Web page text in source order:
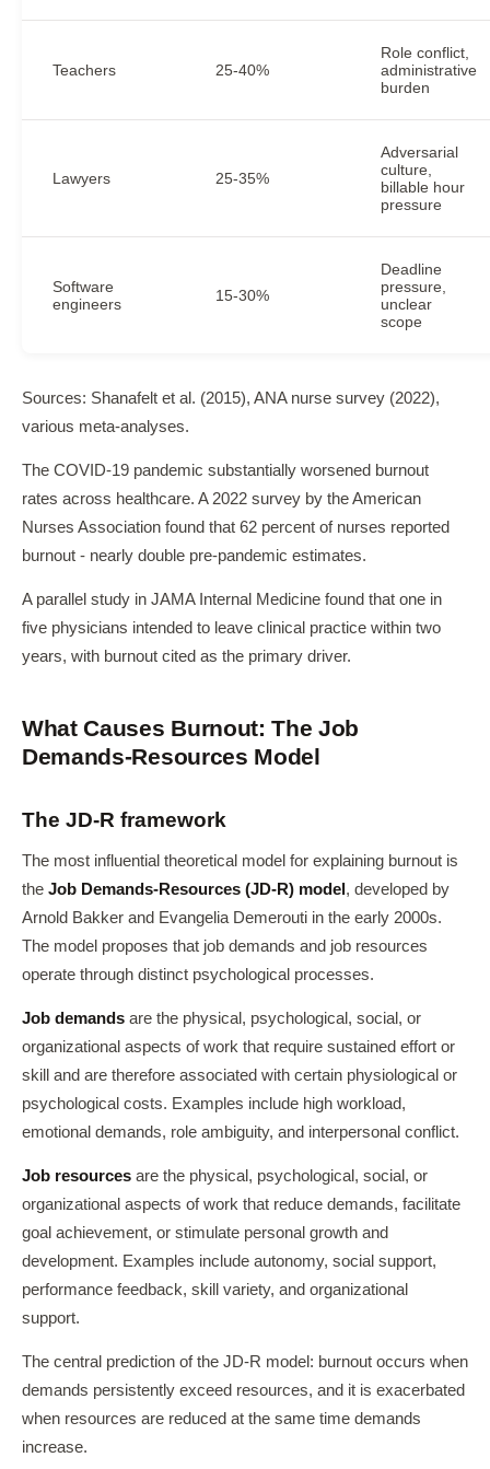
Teachers 25-40%
Role conflict,
administrative
burden
Lawyers 25-35%
Adversarial
culture,
billable hour
pressure
Software
engineers
15-30%
Deadline
pressure,
unclear
scope
Sources: Shanafelt et al. (2015), ANA nurse survey (2022),
various meta-analyses.
The COVID-19 pandemic substantially worsened burnout
rates across healthcare. A 2022 survey by the American
Nurses Association found that 62 percent of nurses reported
burnout - nearly double pre-pandemic estimates.
A parallel study in JAMA Internal Medicine found that one in
five physicians intended to leave clinical practice within two
years, with burnout cited as the primary driver.
What Causes Burnout: The Job
Demands-Resources Model
The JD-R framework
The most influential theoretical model for explaining burnout is
the Job Demands-Resources (JD-R) model , developed by
Arnold Bakker and Evangelia Demerouti in the early 2000s.
The model proposes that job demands and job resources
operate through distinct psychological processes.
Job demands are the physical, psychological, social, or
organizational aspects of work that require sustained effort or
skill and are therefore associated with certain physiological or
psychological costs. Examples include high workload,
emotional demands, role ambiguity, and interpersonal conflict.
Job resources are the physical, psychological, social, or
organizational aspects of work that reduce demands, facilitate
goal achievement, or stimulate personal growth and
development. Examples include autonomy, social support,
performance feedback, skill variety, and organizational
support.
The central prediction of the JD-R model: burnout occurs when
demands persistently exceed resources, and it is exacerbated
when resources are reduced at the same time demands
increase.